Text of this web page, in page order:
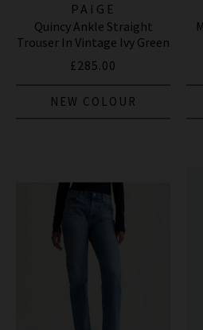
PAIGE
Quincy Ankle Straight
Trouser In Vintage Ivy Green
£285.00
NEW COLOUR